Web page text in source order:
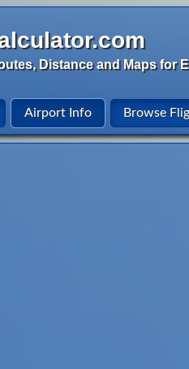
Distance and Maps for
Airport Info Browse